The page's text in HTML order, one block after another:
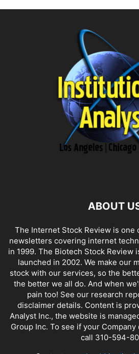
ABOUT
The Internet Stock Review is one
newsletters covering internet
in 1999. The Biotech Stock Review
launched in 2002. We make our
stock with our services, so the
the better we all do. And when
pain too! See our research
disclaimer details. Content is
Analyst Inc., the website is
Group Inc. To see if your
call 310-594-